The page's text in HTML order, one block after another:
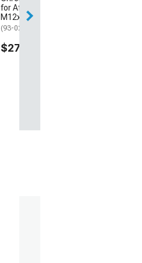
for Aftermarket Wheels;
M12x1.5; Set of 20
(93-02 Camaro)
$27.99